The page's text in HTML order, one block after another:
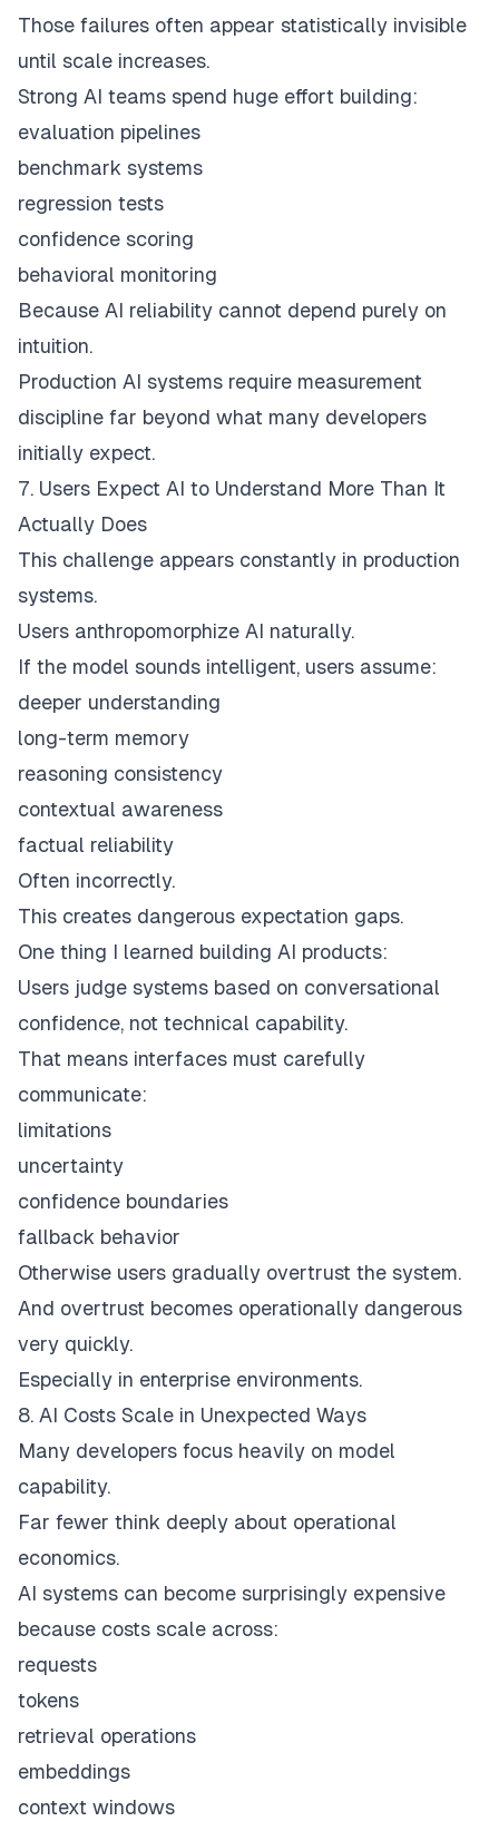
Those failures often appear statistically invisible
until scale increases.
Strong AI teams spend huge effort building:
evaluation pipelines
benchmark systems
regression tests
confidence scoring
behavioral monitoring
Because AI reliability cannot depend purely on
intuition.
Production AI systems require measurement
discipline far beyond what many developers
initially expect.
7. Users Expect AI to Understand More Than It
Actually Does
This challenge appears constantly in production
systems.
Users anthropomorphize AI naturally.
If the model sounds intelligent, users assume:
deeper understanding
long-term memory
reasoning consistency
contextual awareness
factual reliability
Often incorrectly.
This creates dangerous expectation gaps.
One thing I learned building AI products:
Users judge systems based on conversational
confidence, not technical capability.
That means interfaces must carefully
communicate:
limitations
uncertainty
confidence boundaries
fallback behavior
Otherwise users gradually overtrust the system.
And overtrust becomes operationally dangerous
very quickly.
Especially in enterprise environments.
8. AI Costs Scale in Unexpected Ways
Many developers focus heavily on model
capability.
Far fewer think deeply about operational
economics.
AI systems can become surprisingly expensive
because costs scale across:
requests
tokens
retrieval operations
embeddings
context windows